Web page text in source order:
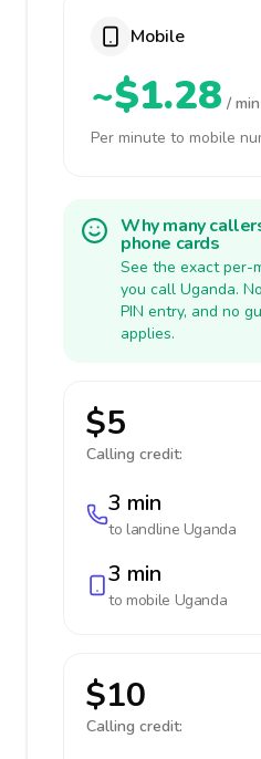
Mobile
~$1.28 / min
Per minute to mobile
Why many
phone cards
See the exact per-
you call Uganda.
PIN entry, and no
applies.
$5
Calling credit:
3 min
to landline Uganda
3 min
to mobile Uganda
$10
Calling credit: